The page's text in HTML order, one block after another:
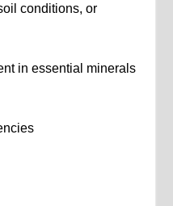
conditions, or
in essential minerals